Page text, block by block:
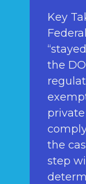
Key
the
the
step